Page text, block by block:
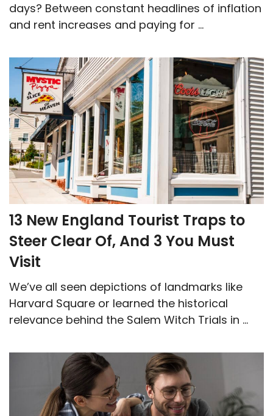
days? Between constant headlines of inflation
and rent increases and paying for ...
13 New England Tourist Traps to
Steer Clear Of, And 3 You Must
Visit
We’ve all seen depictions of landmarks like
Harvard Square or learned the historical
relevance behind the Salem Witch Trials in ...